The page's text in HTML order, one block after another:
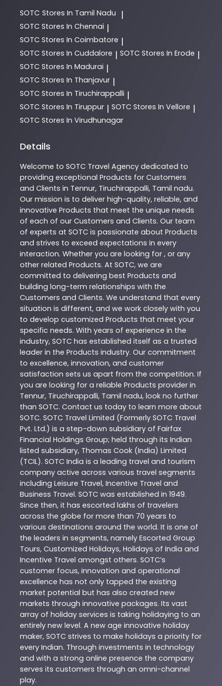
SOTC Stores In Tamil Nadu |
SOTC Stores In Chennai |
SOTC Stores In Coimbatore |
SOTC Stores In Cuddalore | SOTC Stores In Erode |
SOTC Stores In Madurai |
SOTC Stores In Thanjavur |
SOTC Stores In Tiruchirappalli |
SOTC Stores In Tiruppur | SOTC Stores In Vellore |
SOTC Stores In Virudhunagar
Details
Welcome to SOTC Travel Agency dedicated to
providing exceptional Products for Customers
and Clients in Tennur, Tiruchirappalli, Tamil nadu.
Our mission is to deliver high-quality, reliable, and
innovative Products that meet the unique needs
of each of our Customers and Clients. Our team
of experts at SOTC is passionate about Products
and strives to exceed expectations in every
interaction. Whether you are looking for , or any
other related Products. At SOTC, we are
committed to delivering best Products and
building long-term relationships with the
Customers and Clients. We understand that every
situation is different, and we work closely with you
to develop customized Products that meet your
specific needs. With years of experience in the
industry, SOTC has established itself as a trusted
leader in the Products industry. Our commitment
to excellence, innovation, and customer
satisfaction sets us apart from the competition. If
you are looking for a reliable Products provider in
Tennur, Tiruchirappalli, Tamil nadu, look no further
than SOTC. Contact us today to learn more about
SOTC. SOTC Travel Limited (Formerly SOTC Travel
Pvt. Ltd.) is a step-down subsidiary of Fairfax
Financial Holdings Group; held through its Indian
listed subsidiary, Thomas Cook (India) Limited
(TCIL). SOTC India is a leading travel and tourism
company active across various travel segments
including Leisure Travel, Incentive Travel and
Business Travel. SOTC was established in 1949.
Since then, it has escorted lakhs of travelers
across the globe for more than 70 years to
various destinations around the world. It is one of
the leaders in segments, namely Escorted Group
Tours, Customized Holidays, Holidays of India and
Incentive Travel amongst others. SOTC’s
customer focus, innovation and operational
excellence has not only tapped the existing
market potential but has also created new
markets through innovative packages. Its vast
array of holiday services is taking holidaying to an
entirely new level. A new age innovative holiday
maker, SOTC strives to make holidays a priority for
every Indian. Through investments in technology
and with a strong online presence the company
serves its customers through an omni-channel
play.